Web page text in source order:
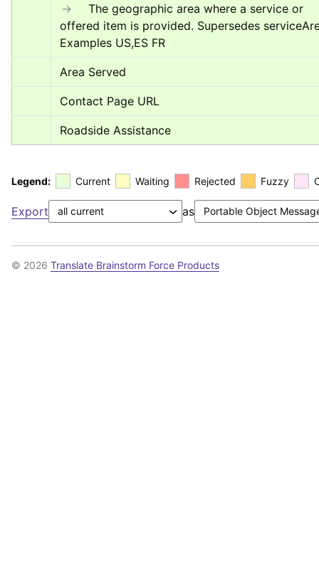
→
offered item is provided. Supersedes
Examples US,ES FR
Area Served
Contact Page URL
Roadside Assistance
Legend: Current Waiting Rejected Fuzzy
Export as
© 2026 Translate Brainstorm Force Products